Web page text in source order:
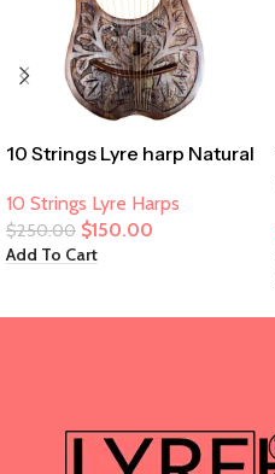
10 Strings Lyre harp Natural
10 Strings Lyre Harps
$250.00 $150.00
Add To Cart